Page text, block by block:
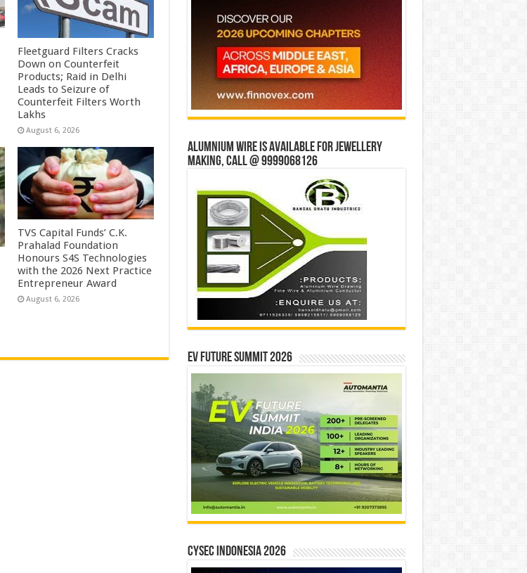
Fleetguard Filters Cracks
Down on Counterfeit
Products; Raid in Delhi
Leads to Seizure of
Counterfeit Filters Worth
Lakhs
August 6, 2026
TVS Capital Funds’ C.K.
Prahalad Foundation
Honours S4S Technologies
with the 2026 Next Practice
Entrepreneur Award
August 6, 2026
Alumnium wire is available for jewellery
making, Call @ 9999068126
EV Future Summit 2026
CYSEC INDONESIA 2026